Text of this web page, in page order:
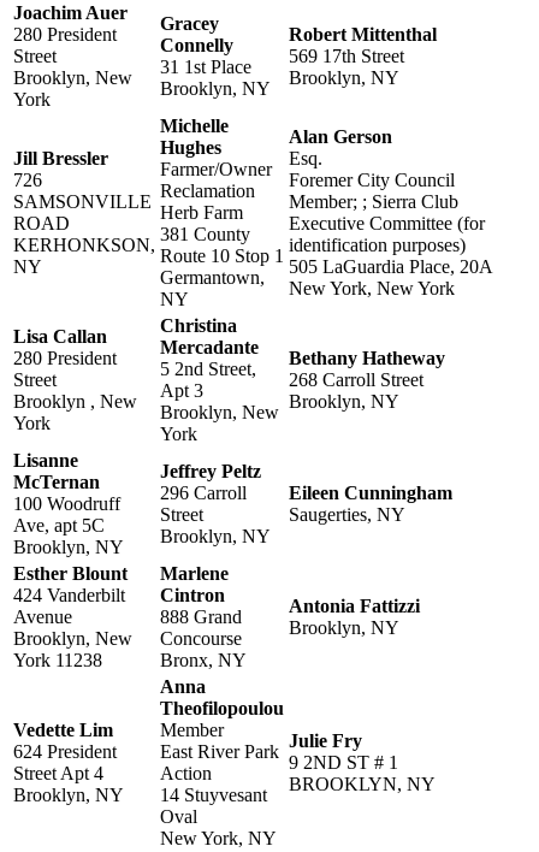
Joachim Auer
280 President
Street
Brooklyn, New
York
Gracey
Connelly
31 1st Place
Brooklyn, NY
Robert Mittenthal
569 17th Street
Brooklyn, NY
Jill Bressler
726
SAMSONVILLE
ROAD
KERHONKSON,
NY
Michelle
Hughes
Farmer/Owner
Reclamation
Herb Farm
381 County
Route 10 Stop 1
Germantown,
NY
Alan Gerson
Esq.
Foremer City Council
Member; ; Sierra Club
Executive Committee (for
identification purposes)
505 LaGuardia Place, 20A
New York, New York
Lisa Callan
280 President
Street
Brooklyn , New
York
Christina
Mercadante
5 2nd Street,
Apt 3
Brooklyn, New
York
Bethany Hatheway
268 Carroll Street
Brooklyn, NY
Lisanne
McTernan
100 Woodruff
Ave, apt 5C
Brooklyn, NY
Jeffrey Peltz
296 Carroll
Street
Brooklyn, NY
Eileen Cunningham
Saugerties, NY
Esther Blount
424 Vanderbilt
Avenue
Brooklyn, New
York 11238
Marlene
Cintron
888 Grand
Concourse
Bronx, NY
Antonia Fattizzi
Brooklyn, NY
Vedette Lim
624 President
Street Apt 4
Brooklyn, NY
Anna
Theofilopoulou
Member
East River Park
Action
14 Stuyvesant
Oval
New York, NY
Julie Fry
9 2ND ST # 1
BROOKLYN, NY